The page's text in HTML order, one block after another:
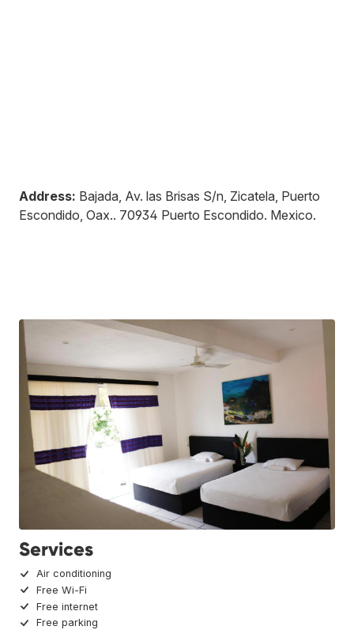
Address: Bajada, Av. las Brisas S/n, Zicatela, Puerto
Escondido, Oax.. 70934 Puerto Escondido. Mexico.
Services
Air conditioning
Free Wi-Fi
Free internet
Free parking